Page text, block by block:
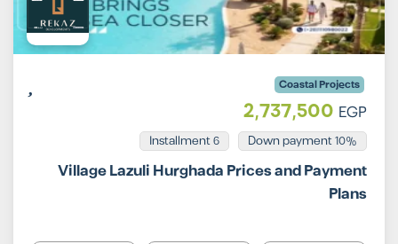
Coastal Projects
2,737,500 EGP
10% Down payment
Installment 6
Village Lazuli Hurghada Prices and Payment
Plans